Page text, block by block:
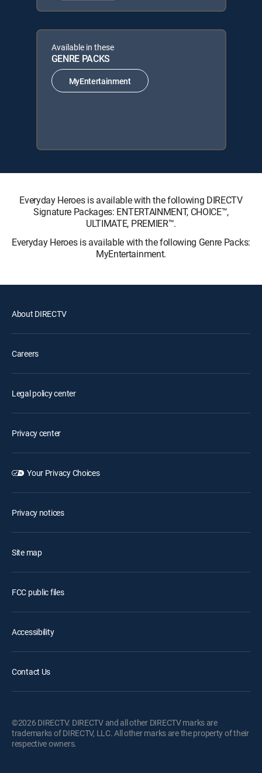
Available in these
GENRE PACKS
MyEntertainment
Everyday Heroes is available with the following DIRECTV
Signature Packages: ENTERTAINMENT, CHOICE™,
ULTIMATE, PREMIER™.
Everyday Heroes is available with the following Genre Packs:
MyEntertainment.
About DIRECTV
Careers
Legal policy center
Privacy center
Your Privacy Choices
Privacy notices
Site map
FCC public files
Accessibility
Contact Us
©2026 DIRECTV. DIRECTV and all other DIRECTV marks are
trademarks of DIRECTV, LLC. All other marks are the property of their
respective owners.